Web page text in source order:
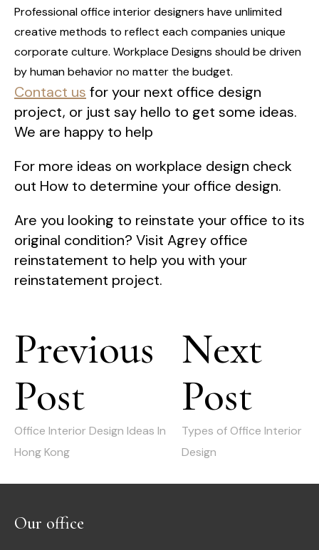
Professional office interior designers have unlimited
creative methods to reflect each companies unique
corporate culture. Workplace Designs should be driven
by human behavior no matter the budget.
Contact us for your next office design
project, or just say hello to get some ideas.
We are happy to help
For more ideas on workplace design check
out How to determine your office design.
Are you looking to reinstate your office to its
original condition? Visit Agrey office
reinstatement to help you with your
reinstatement project.
navigation
Previous
Post
Office Interior Design Ideas In
Hong Kong
Next
Post
Types of Office Interior
Design
Our office